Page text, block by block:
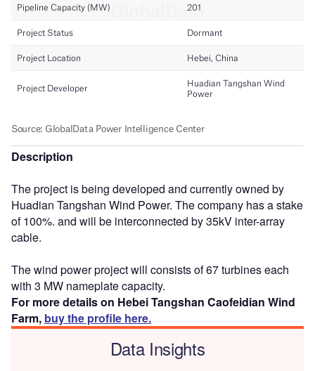
Description
The project is being developed and currently owned by
Huadian Tangshan Wind Power. The company has a stake
of 100%. and will be interconnected by 35kV inter-array
cable.
The wind power project will consists of 67 turbines each
with 3 MW nameplate capacity.
For more details on Hebei Tangshan Caofeidian Wind
Farm, buy the profile here.
Data Insights